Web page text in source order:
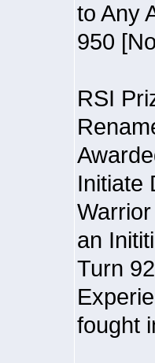
to Any
950
RSI
Initiate
an
Turn
fought